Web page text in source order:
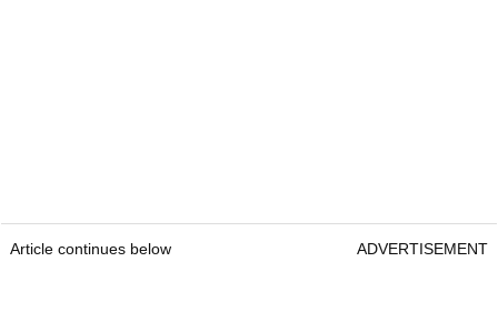
Article continues below ADVERTISEMENT